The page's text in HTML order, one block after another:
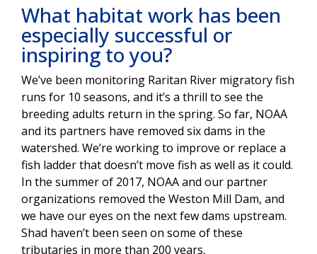
What habitat work has been
especially successful or
inspiring to you?
We’ve been monitoring Raritan River migratory fish
runs for 10 seasons, and it’s a thrill to see the
breeding adults return in the spring. So far, NOAA
and its partners have removed six dams in the
watershed. We’re working to improve or replace a
fish ladder that doesn’t move fish as well as it could.
In the summer of 2017, NOAA and our partner
organizations removed the Weston Mill Dam, and
we have our eyes on the next few dams upstream.
Shad haven’t been seen on some of these
tributaries in more than 200 years.